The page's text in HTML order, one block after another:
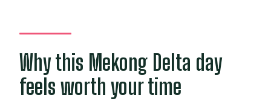
Why this Mekong Delta day
feels worth your time